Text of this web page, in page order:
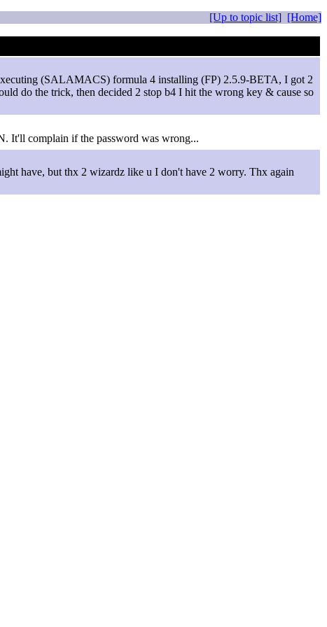
[Up to topic list] [Home]
(SALAMACS) formula 4 installing (FP) 2.5.9-BETA, I got 2
do the trick, then decided 2 stop b4 I hit the wrong key & cause so
It'll complain if the password was wrong...
have, but thx 2 wizardz like u I don't have 2 worry. Thx again